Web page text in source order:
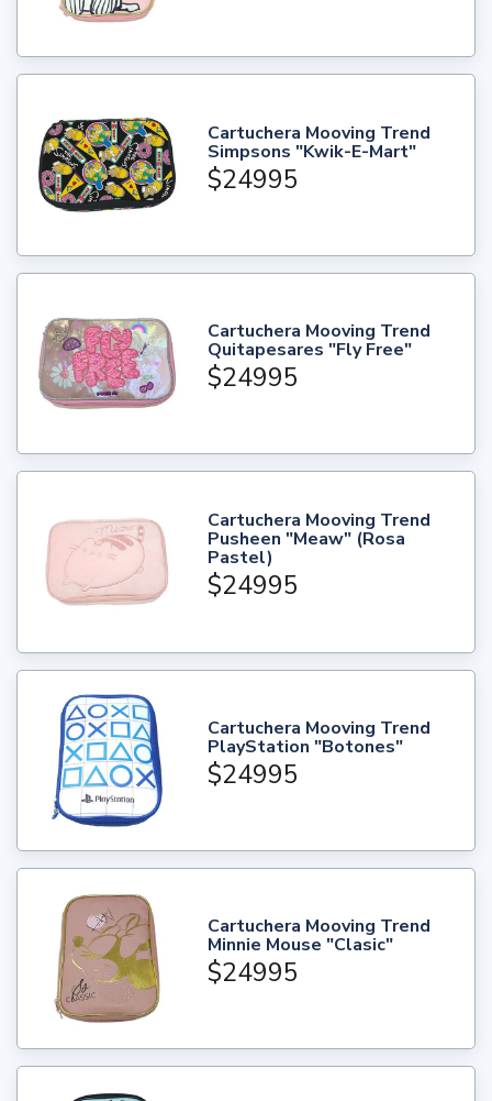
Cartuchera Mooving Trend
Simpsons "Kwik-E-Mart"
$24995
Cartuchera Mooving Trend
Quitapesares "Fly Free"
$24995
Cartuchera Mooving Trend
Pusheen "Meaw" (Rosa
Pastel)
$24995
Cartuchera Mooving Trend
PlayStation "Botones"
$24995
Cartuchera Mooving Trend
Minnie Mouse "Clasic"
$24995